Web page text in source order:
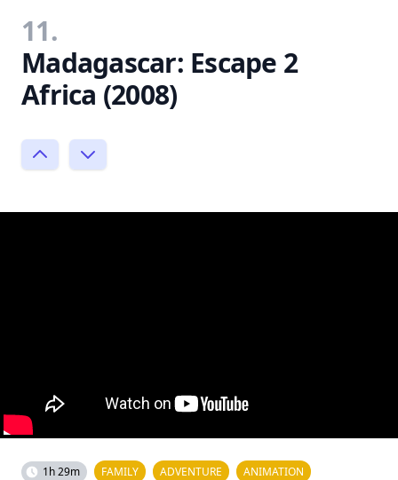
11.
Madagascar: Escape 2
Africa (2008)
1h 29m FAMILY ADVENTURE
ANIMATION